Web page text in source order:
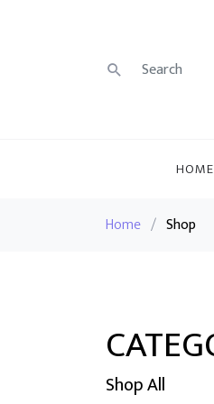
HOME
Home / Shop
Shop All